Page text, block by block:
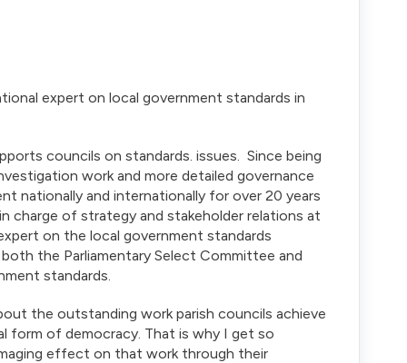
expert on local government standards in
councils on standards. issues. Since being
work and more detailed governance
nationally and internationally for over 20 years
charge of strategy and stakeholder relations at
on the local government standards
the Parliamentary Select Committee and
standards.
the outstanding work parish councils achieve
form of democracy. That is why I get so
effect on that work through their